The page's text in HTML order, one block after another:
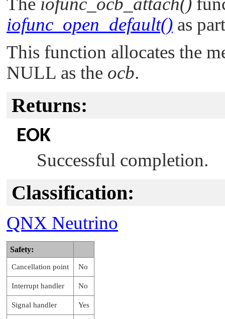
iofunc_open_default() as
This function allocates the
NULL as the ocb.
Returns:
EOK
Successful completion.
Classification:
QNX Neutrino
Safety:
Cancellation point No
Interrupt handler No
Signal handler Yes